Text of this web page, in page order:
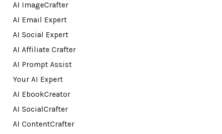
AI ImageCrafter
AI Email Expert
AI Social Expert
AI Affiliate Crafter
AI Prompt Assist
Your AI Expert
AI EbookCreator
AI SocialCrafter
AI ContentCrafter